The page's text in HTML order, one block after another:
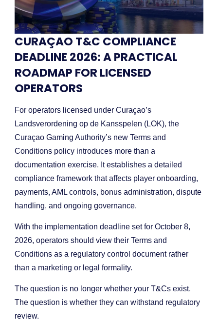
CURAÇAO T&C COMPLIANCE
DEADLINE 2026: A PRACTICAL
ROADMAP FOR LICENSED
OPERATORS
For operators licensed under Curaçao’s
Landsverordening op de Kansspelen (LOK), the
Curaçao Gaming Authority’s new Terms and
Conditions policy introduces more than a
documentation exercise. It establishes a detailed
compliance framework that affects player onboarding,
payments, AML controls, bonus administration, dispute
handling, and ongoing governance.
With the implementation deadline set for October 8,
2026, operators should view their Terms and
Conditions as a regulatory control document rather
than a marketing or legal formality.
The question is no longer whether your T&Cs exist.
The question is whether they can withstand regulatory
review.